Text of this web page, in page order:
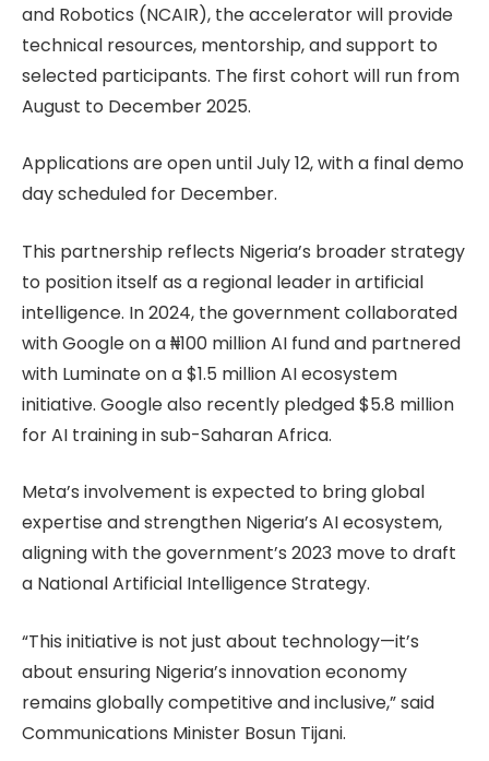
and Robotics (NCAIR), the accelerator will provide
technical resources, mentorship, and support to
selected participants. The first cohort will run from
August to December 2025.
Applications are open until July 12, with a final demo
day scheduled for December.
This partnership reflects Nigeria’s broader strategy
to position itself as a regional leader in artificial
intelligence. In 2024, the government collaborated
with Google on a ₦100 million AI fund and partnered
with Luminate on a $1.5 million AI ecosystem
initiative. Google also recently pledged $5.8 million
for AI training in sub-Saharan Africa.
Meta’s involvement is expected to bring global
expertise and strengthen Nigeria’s AI ecosystem,
aligning with the government’s 2023 move to draft
a National Artificial Intelligence Strategy.
“This initiative is not just about technology—it’s
about ensuring Nigeria’s innovation economy
remains globally competitive and inclusive,” said
Communications Minister Bosun Tijani.